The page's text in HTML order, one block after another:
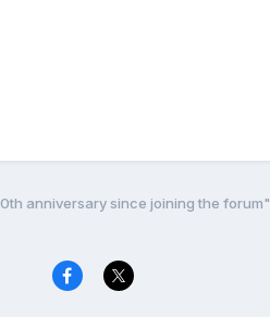
anniversary since joining the forum"